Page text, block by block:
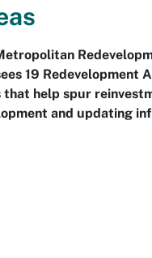
19 Redevelopment
that help spur
and updating